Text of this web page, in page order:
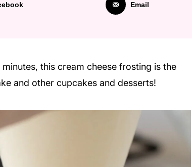
Email
this cream cheese frosting is the
and other cupcakes and desserts!